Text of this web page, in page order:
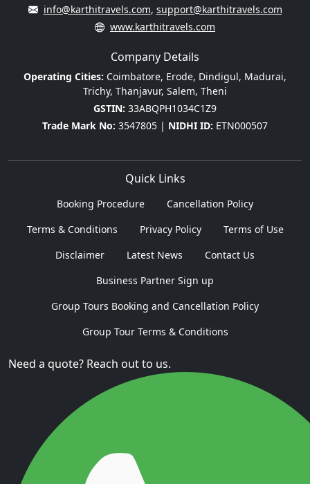
info@karthitravels.com, support@karthitravels.com
www.karthitravels.com
Company Details
Operating Cities: Coimbatore, Erode, Dindigul, Madurai,
Trichy, Thanjavur, Salem, Theni
GSTIN: 33ABQPH1034C1Z9
Trade Mark No: 3547805 | NIDHI ID: ETN000507
Quick Links
Booking Procedure
Cancellation Policy
Terms & Conditions
Privacy Policy
Terms of Use
Disclaimer
Latest News
Contact Us
Business Partner Sign up
Group Tours Booking and Cancellation Policy
Group Tour Terms & Conditions
Need a quote? Reach out to us.